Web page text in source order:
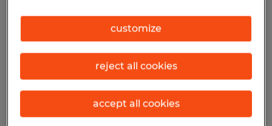
Temporary
$20.00 - $22.00 per hour
customize
reject all cookies
accept all cookies